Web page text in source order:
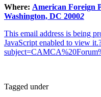
Where: American Foreign
Washington, DC 20002
This email address is being
JavaScript enabled to view it.
Tagged under